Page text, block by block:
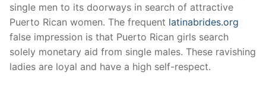
single men to its doorways in search of attractive
Puerto Rican women. The frequent latinabrides.org
false impression is that Puerto Rican girls search
solely monetary aid from single males. These ravishing
ladies are loyal and have a high self-respect.